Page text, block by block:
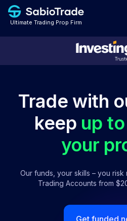
Ultimate Trading Prop Firm
Trade with
keep up
your
Our funds, your skills – you
Trading Accounts from
Get funded